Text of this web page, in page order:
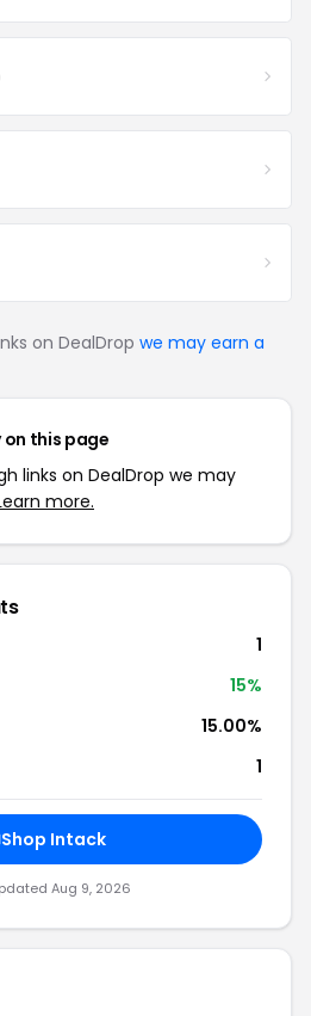
on DealDrop we may earn a
on this page
links on DealDrop we may
more.
1
15%
15.00%
1
Shop Intack
Aug 9, 2026